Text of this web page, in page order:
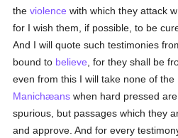
theviolence with which they attack
for I wish them, if possible, to be
And I will quote such testimonies
bound to believe , for they shall be
even from this I will take none of
Manichæans when hard pressed
spurious, but passages which they
and approve. And for every